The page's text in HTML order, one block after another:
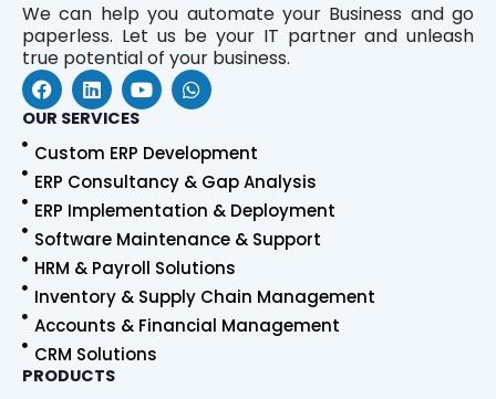
We can help you automate your Business and go
paperless. Let us be your IT partner and unleash
true potential of your business.
F
a
c
b
o
o
k
L
i
n
e
d
i
n
Y
o
u
u
b
e
W
h
a
s
a
p
p
OUR SERVICES
Custom ERP Development
ERP Consultancy & Gap Analysis
ERP Implementation & Deployment
Software Maintenance & Support
HRM & Payroll Solutions
Inventory & Supply Chain Management
Accounts & Financial Management
CRM Solutions
PRODUCTS